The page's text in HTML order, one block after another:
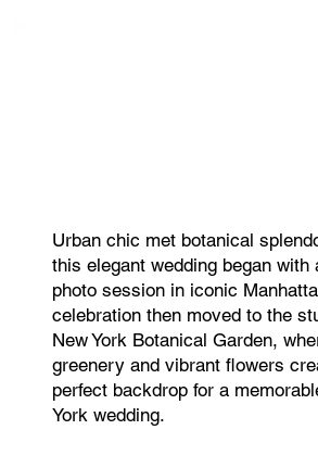
Urban chic met botanical
this elegant wedding began with
photo session in iconic
celebration then moved to the
New York Botanical Garden,
greenery and vibrant flowers
perfect backdrop for a
York wedding.